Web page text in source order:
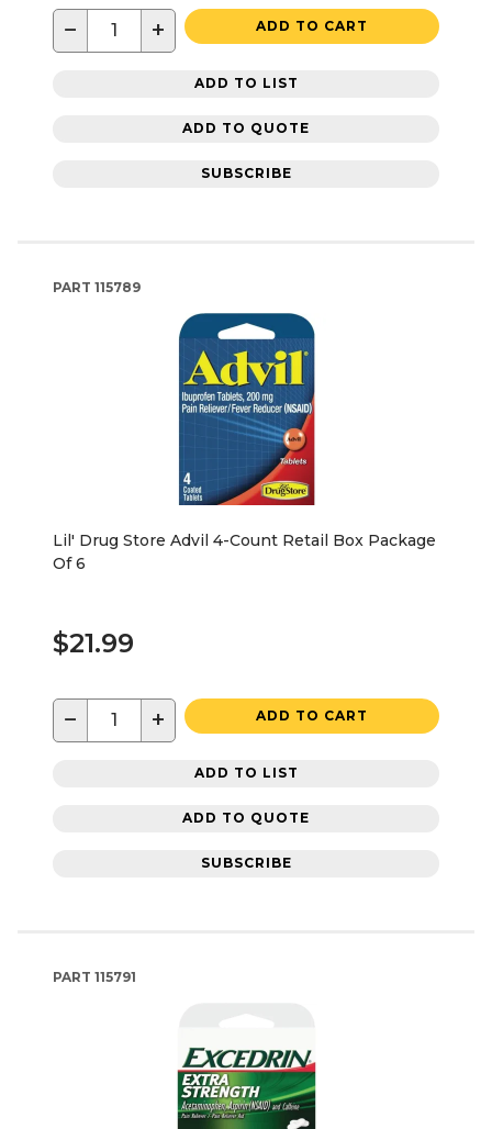
− + ADD TO CART
ADD TO LIST
ADD TO QUOTE
SUBSCRIBE
PART 115789
Lil' Drug Store Advil 4-Count Retail Box Package
Of 6
$21.99
− + ADD TO CART
ADD TO LIST
ADD TO QUOTE
SUBSCRIBE
PART 115791